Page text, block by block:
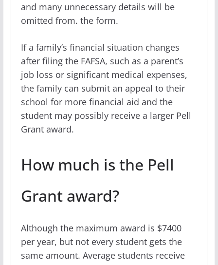
and many unnecessary details will be
omitted from. the form.
If a family’s financial situation changes
after filing the FAFSA, such as a parent’s
job loss or significant medical expenses,
the family can submit an appeal to their
school for more financial aid and the
student may possibly receive a larger Pell
Grant award.
How much is the Pell
Grant award?
Although the maximum award is $7400
per year, but not every student gets the
same amount. Average students receive